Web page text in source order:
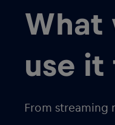
What
use it
From streaming